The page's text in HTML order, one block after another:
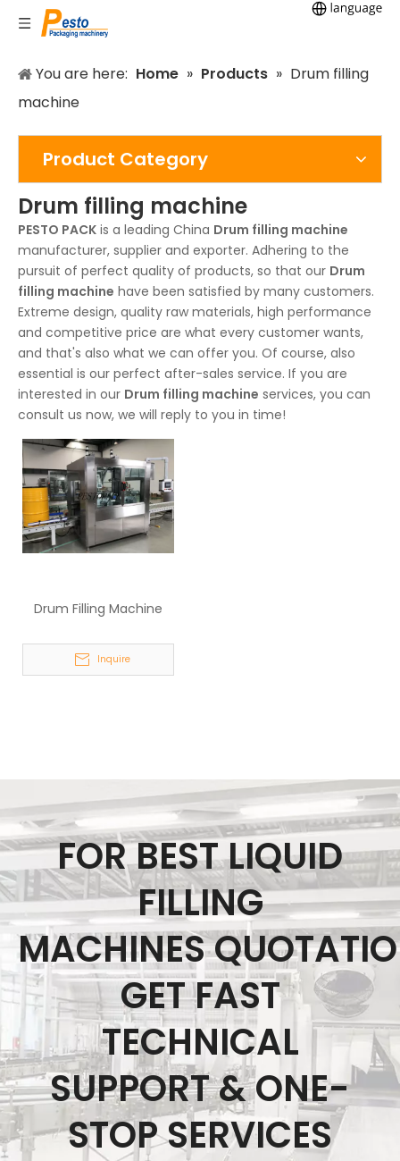
You are here: Home » Products » Drum filling
machine
Product Category
Drum filling machine
PESTO PACK is a leading China Drum filling machine
manufacturer, supplier and exporter. Adhering to the
pursuit of perfect quality of products, so that our Drum
filling machine have been satisfied by many customers.
Extreme design, quality raw materials, high performance
and competitive price are what every customer wants,
and that's also what we can offer you. Of course, also
essential is our perfect after-sales service. If you are
interested in our Drum filling machine services, you can
consult us now, we will reply to you in time!
Drum Filling Machine
Inquire
FOR BEST LIQUID
FILLING
MACHINES
GET FAST
TECHNICAL
SUPPORT & ONE-
STOP SERVICES